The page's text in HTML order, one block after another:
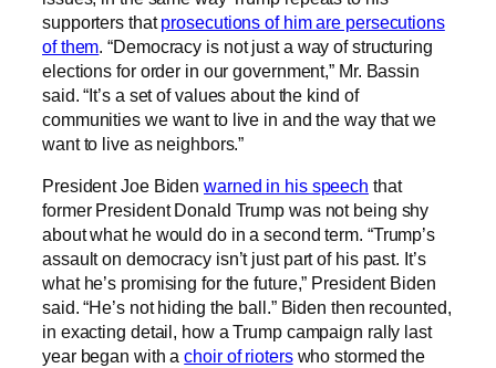
supporters thatprosecutions of him are persecutions
of them. “Democracy is not just a way of structuring
elections for order in our government,” Mr. Bassin
said. “It’s a set of values about the kind of
communities we want to live in and the way that we
want to live as neighbors.”
President Joe Biden warned in his speech that
former President Donald Trump was not being shy
about what he would do in a second term. “Trump’s
assault on democracy isn’t just part of his past. It’s
what he’s promising for the future,” President Biden
said. “He’s not hiding the ball.” Biden then recounted,
in exacting detail, how a Trump campaign rally last
year began with achoir of rioterswho stormed the